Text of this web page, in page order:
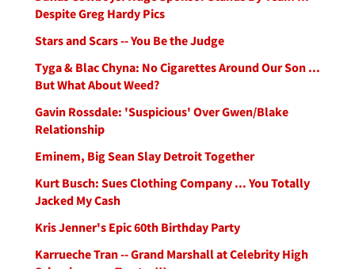
Despite Greg Hardy Pics
Stars and Scars -- You Be the Judge
Tyga & Blac Chyna: No Cigarettes Around Our Son ...
But What About Weed?
Gavin Rossdale: 'Suspicious' Over Gwen/Blake
Relationship
Eminem, Big Sean Slay Detroit Together
Kurt Busch: Sues Clothing Company ... You Totally
Jacked My Cash
Kris Jenner's Epic 60th Birthday Party
Karrueche Tran -- Grand Marshall at Celebrity High